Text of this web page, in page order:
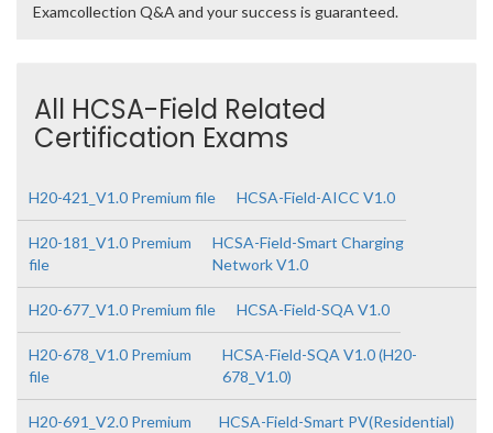
Examcollection Q&A and your success is guaranteed.
All HCSA-Field Related
Certification Exams
H20-421_V1.0 Premium file HCSA-Field-AICC V1.0
H20-181_V1.0 Premium
file
HCSA-Field-Smart Charging
Network V1.0
H20-677_V1.0 Premium file HCSA-Field-SQA V1.0
H20-678_V1.0 Premium
file
HCSA-Field-SQA V1.0 (H20-
678_V1.0)
H20-691_V2.0 Premium
HCSA-Field-Smart PV(Residential)